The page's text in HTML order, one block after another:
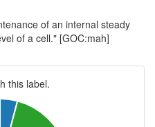
of an internal steady
of a cell." [GOC:mah]
this label.